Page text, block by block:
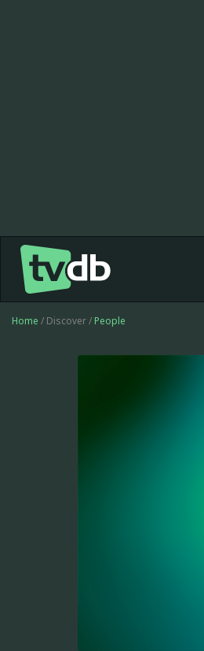
Home / Discover / People